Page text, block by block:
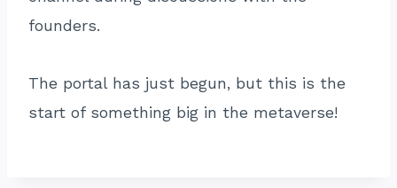
founders.
The portal has just begun, but this is the
start of something big in the metaverse!